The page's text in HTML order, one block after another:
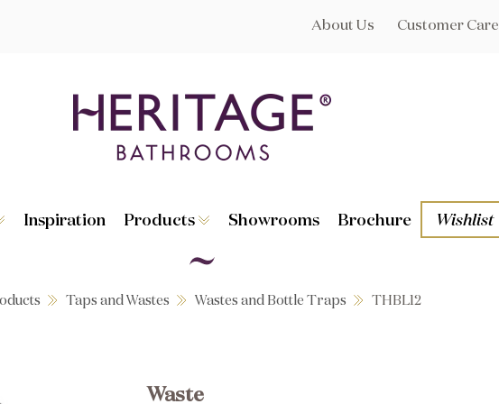
About Us Customer Care
Broughton
Dorchester
Granley
Inspiration
Products
Basins
Baths
Showrooms Brochure Wishlist
Taps and Wastes Wastes and Bottle Traps THBL12
Waste